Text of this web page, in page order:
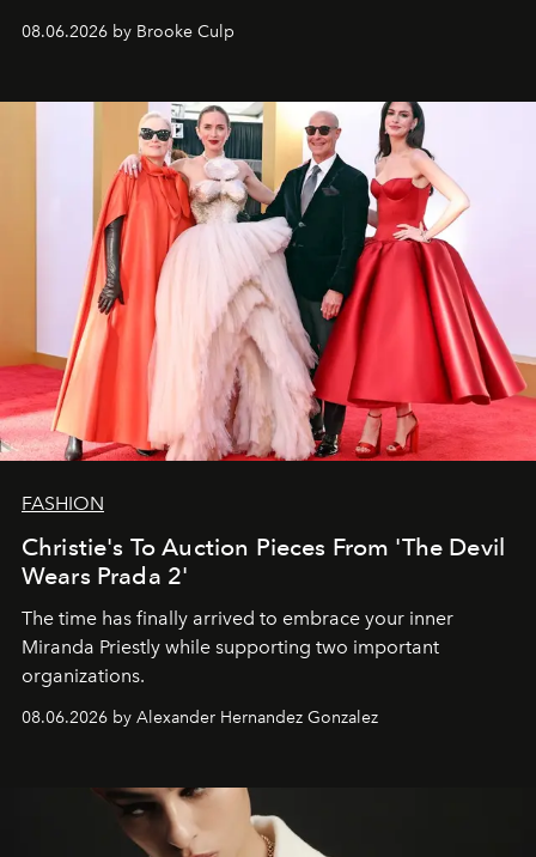
08.06.2026 by Brooke Culp
FASHION
Christie's To Auction Pieces From 'The Devil
Wears Prada 2'
The time has finally arrived to embrace your inner
Miranda Priestly while supporting two important
organizations.
08.06.2026 by Alexander Hernandez Gonzalez